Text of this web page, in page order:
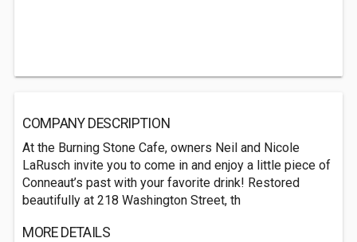
COMPANY DESCRIPTION
At the Burning Stone Cafe, owners Neil and Nicole
LaRusch invite you to come in and enjoy a little piece of
Conneaut’s past with your favorite drink! Restored
beautifully at 218 Washington Street, th
MORE DETAILS